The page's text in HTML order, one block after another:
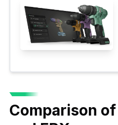
Comparison